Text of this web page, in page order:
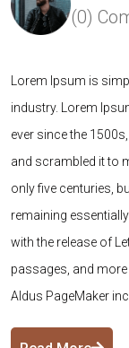
(0)
Lorem Ipsum is
industry. Lorem
ever since the
and scrambled it to
only five centuries,
remaining
with the release of
passages, and
Aldus PageMaker